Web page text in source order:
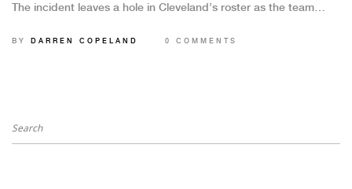
The incident leaves a hole in Cleveland’s roster as the team
BY DARREN COPELAND 0 COMMENTS